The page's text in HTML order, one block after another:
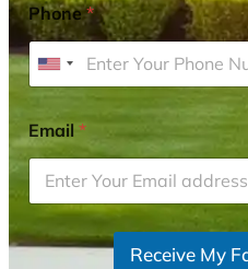
Phone*
U
i
t
e
d
t
Email*
Receive My